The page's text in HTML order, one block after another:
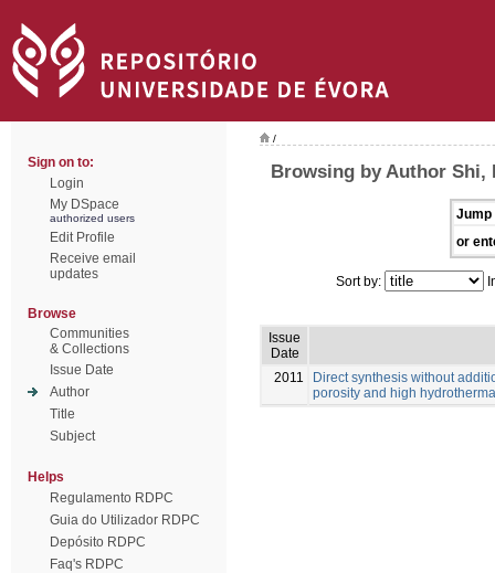
Sign on to:
Login
My DSpace
authorized users
Edit Profile
Receive email
updates
Browse
Communities
& Collections
Issue Date
Author
Title
Subject
Helps
Regulamento RDPC
Guia do Utilizador RDPC
Depósito RDPC
Faq's RDPC
/
Browsing by Author Shi,
Jump
or
Sort by:
Issue
Date
2011
Direct synthesis without
porosity and high